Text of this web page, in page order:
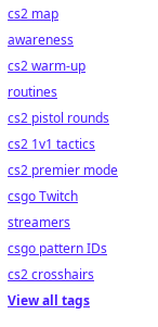
cs2 map
awareness
cs2 warm-up
routines
cs2 pistol rounds
cs2 1v1 tactics
cs2 premier mode
csgo Twitch
streamers
csgo pattern IDs
cs2 crosshairs
View all tags